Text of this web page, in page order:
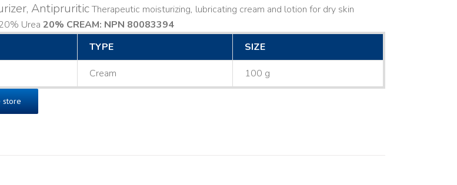
AntipruriticTherapeutic moisturizing, lubricating cream and lotion for dry skin
Urea 20% CREAM: NPN 80083394
TYPE SIZE
Cream 100 g
store